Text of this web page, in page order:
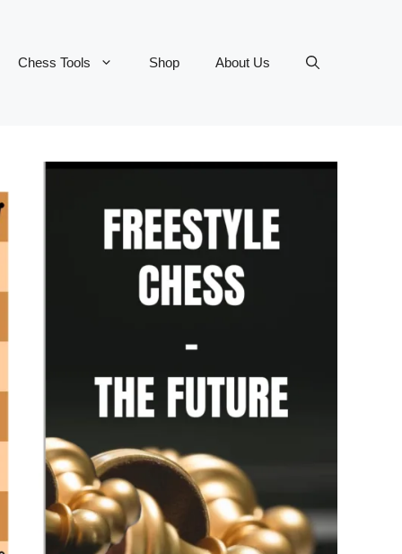
Chess Tools Shop About Us